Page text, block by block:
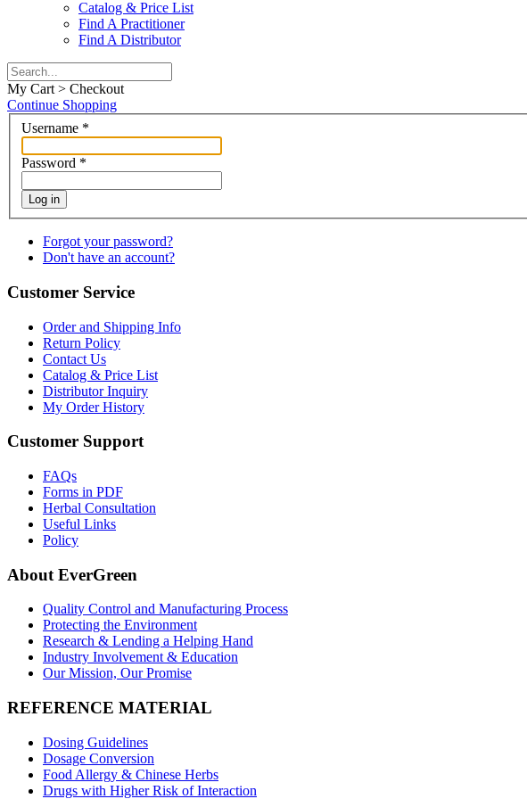
Catalog & Price List
Find A Practitioner
Find A Distributor
My Cart > Checkout
Continue Shopping
Username *
Password *
Log in
Forgot your password?
Don't have an account?
Customer Service
Order and Shipping Info
Return Policy
Contact Us
Catalog & Price List
Distributor Inquiry
My Order History
Customer Support
FAQs
Forms in PDF
Herbal Consultation
Useful Links
Policy
About EverGreen
Quality Control and Manufacturing Process
Protecting the Environment
Research & Lending a Helping Hand
Industry Involvement & Education
Our Mission, Our Promise
REFERENCE MATERIAL
Dosing Guidelines
Dosage Conversion
Food Allergy & Chinese Herbs
Drugs with Higher Risk of Interaction